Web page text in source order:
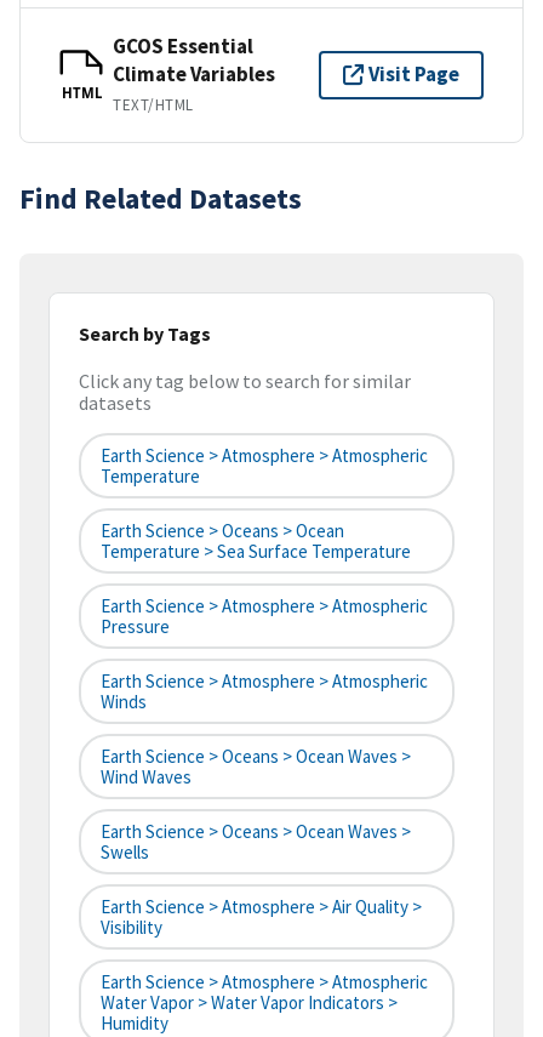
HTML
GCOS Essential
Climate Variables
TEXT/HTML
Visit Page
Find Related Datasets
Search by Tags
Click any tag below to search for similar
datasets
Earth Science > Atmosphere > Atmospheric
Temperature
Earth Science > Oceans > Ocean
Temperature > Sea Surface Temperature
Earth Science > Atmosphere > Atmospheric
Pressure
Earth Science > Atmosphere > Atmospheric
Winds
Earth Science > Oceans > Ocean Waves >
Wind Waves
Earth Science > Oceans > Ocean Waves >
Swells
Earth Science > Atmosphere > Air Quality >
Visibility
Earth Science > Atmosphere > Atmospheric
Water Vapor > Water Vapor Indicators >
Humidity